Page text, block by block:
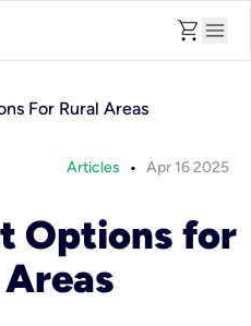
shopping_cart menu
For Rural Areas
Articles • Apr 16 2025
Options for